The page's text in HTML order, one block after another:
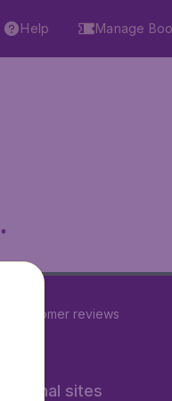
Help Manage
customer reviews
sites